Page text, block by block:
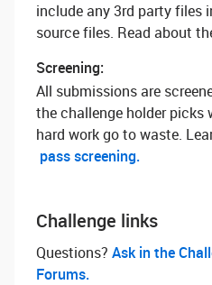
include any 3rd party files
source files. Read about
Screening:
All submissions are
the challenge holder picks
hard work go to waste.
pass screening.
Challenge links
Questions? ‌ Ask in the
Forums.